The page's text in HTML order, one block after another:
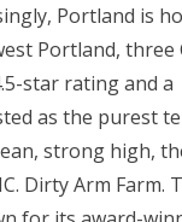
Portland is
Portland, three
star rating and a
as the purest
strong high,
Dirty Arm Farm.